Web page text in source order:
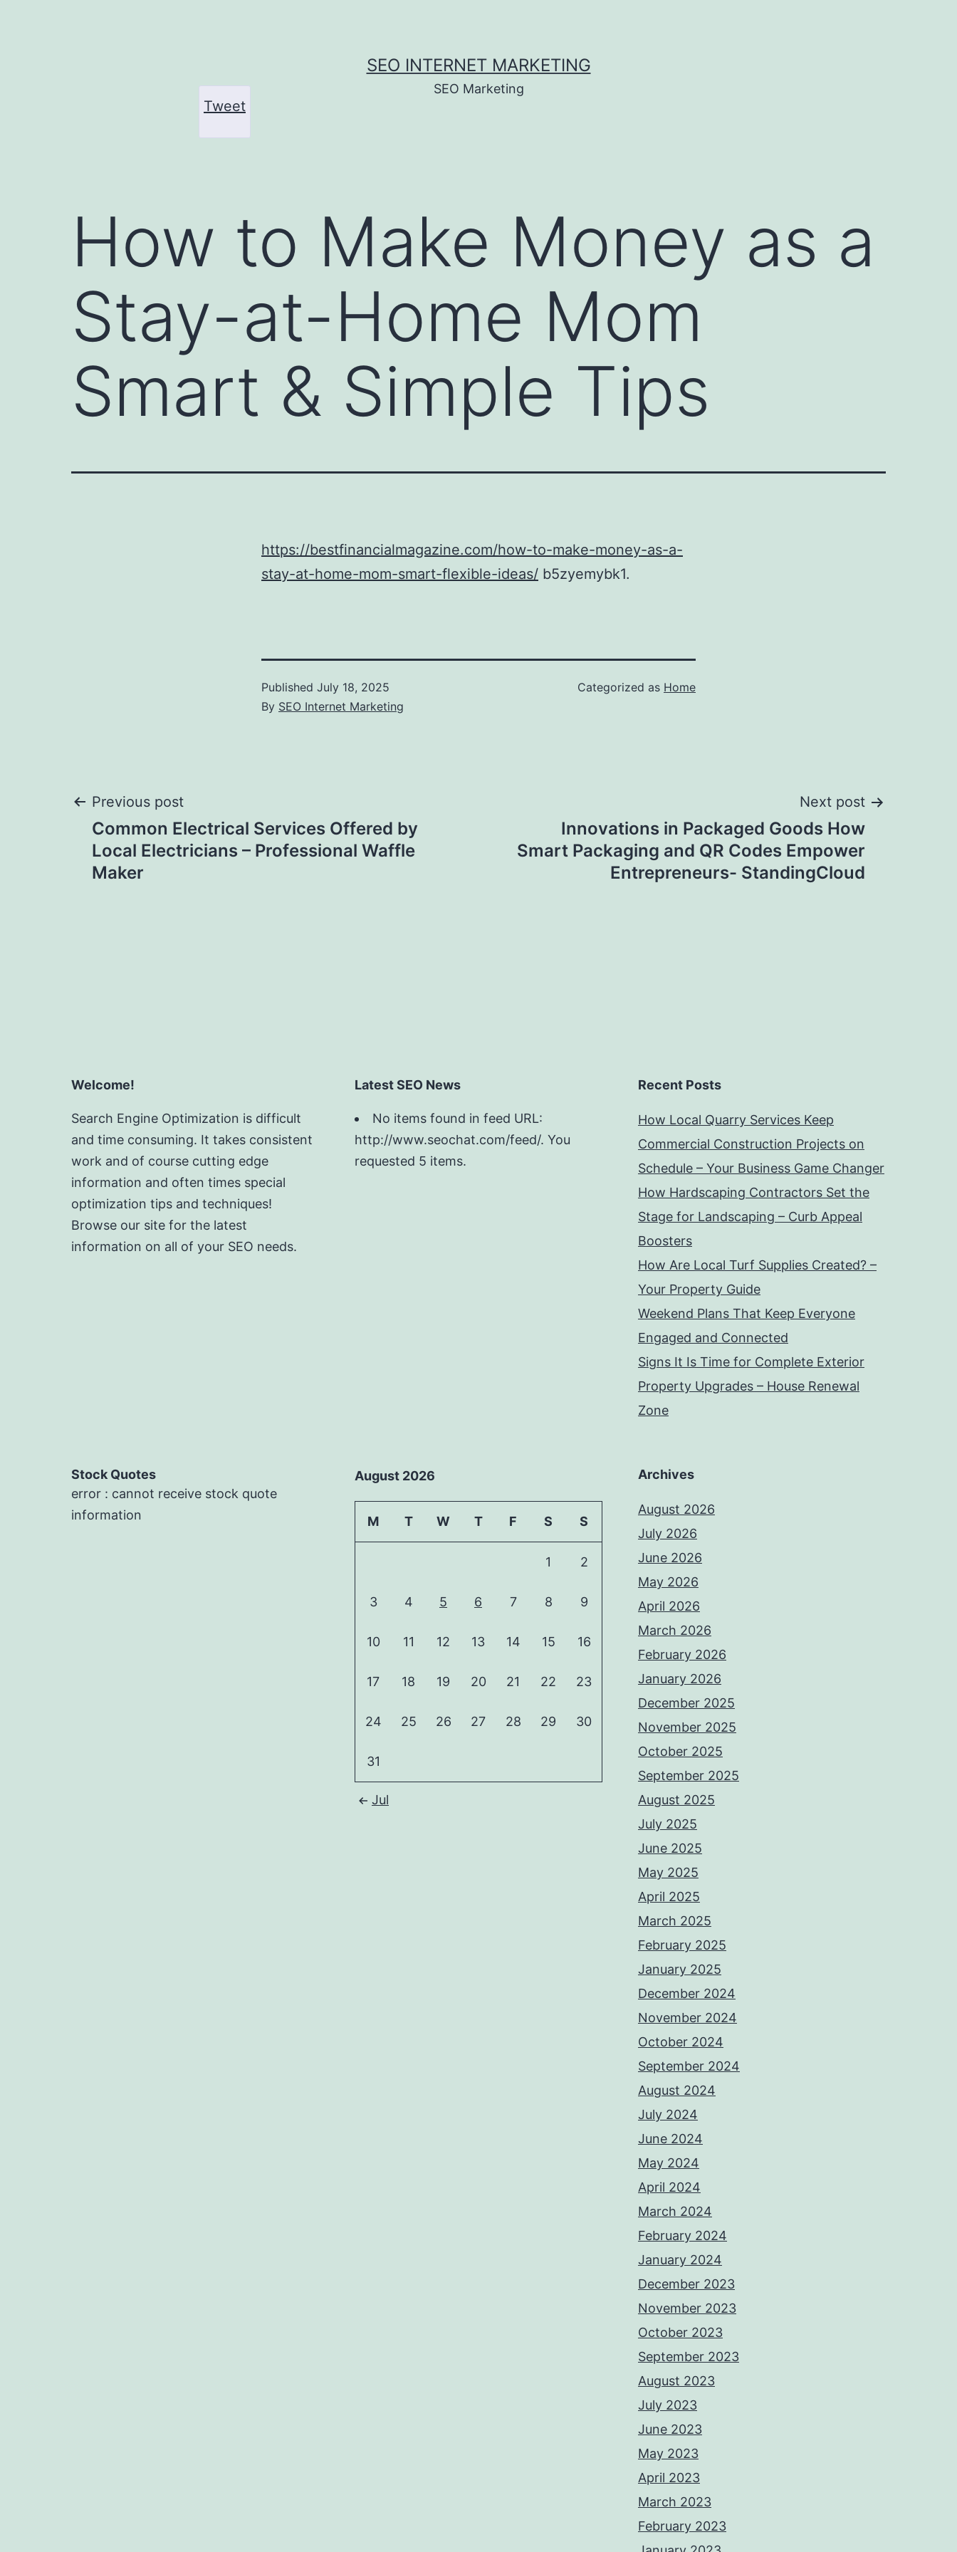
SEO INTERNET MARKETING
SEO Marketing
How to Make Money as a
Stay-at-Home Mom
Smart & Simple Tips
https://bestfinancialmagazine.com/how-to-make-money-as-a-
stay-at-home-mom-smart-flexible-ideas/ b5zyemybk1.
Published July 18, 2025
By SEO Internet Marketing
Categorized as Home
Post
navigation
Previous post
Common Electrical Services Offered by
Local Electricians – Professional Waffle
Maker
Next post
Innovations in Packaged Goods How
Smart Packaging and QR Codes Empower
Entrepreneurs- StandingCloud
Welcome!
Search Engine Optimization is difficult
and time consuming. It takes consistent
work and of course cutting edge
information and often times special
optimization tips and techniques!
Browse our site for the latest
information on all of your SEO needs.
Latest SEO News
No items found in feed URL:
http://www.seochat.com/feed/. You
requested 5 items.
Recent Posts
How Local Quarry Services Keep
Commercial Construction Projects on
Schedule – Your Business Game Changer
How Hardscaping Contractors Set the
Stage for Landscaping – Curb Appeal
Boosters
How Are Local Turf Supplies Created? –
Your Property Guide
Weekend Plans That Keep Everyone
Engaged and Connected
Signs It Is Time for Complete Exterior
Property Upgrades – House Renewal
Zone
Stock Quotes
error : cannot receive stock quote
information
August 2026
M T W T F S S
1 2
3 4 5 6 7 8 9
10 11 12 13 14 15 16
17 18 19 20 21 22 23
24 25 26 27 28 29 30
31
Jul
Archives
August 2026
July 2026
June 2026
May 2026
April 2026
March 2026
February 2026
January 2026
December 2025
November 2025
October 2025
September 2025
August 2025
July 2025
June 2025
May 2025
April 2025
March 2025
February 2025
January 2025
December 2024
November 2024
October 2024
September 2024
August 2024
July 2024
June 2024
May 2024
April 2024
March 2024
February 2024
January 2024
December 2023
November 2023
October 2023
September 2023
August 2023
July 2023
June 2023
May 2023
April 2023
March 2023
February 2023
Tweet